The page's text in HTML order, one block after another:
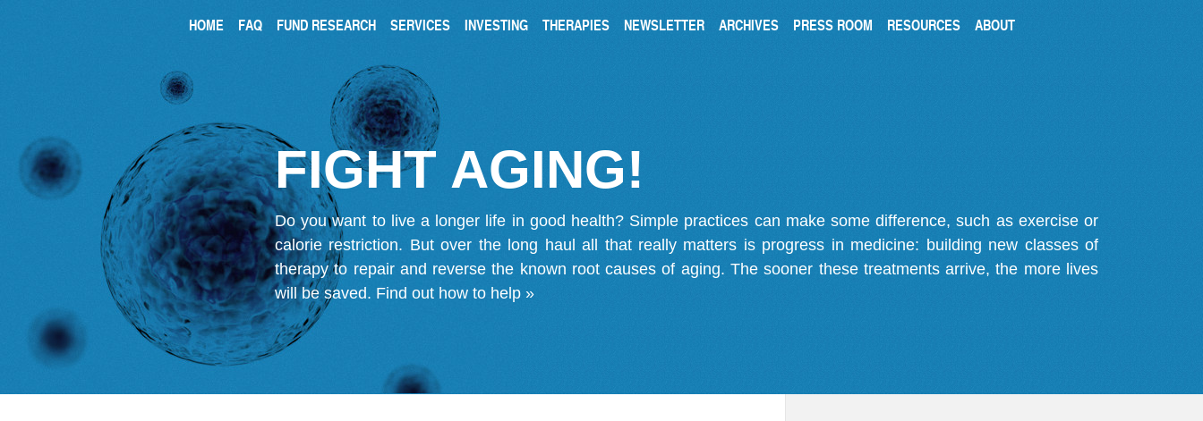
HOME FAQ FUND RESEARCH SERVICES INVESTING THERAPIES NEWSLETTER ARCHIVES PRESS ROOM RESOURCES ABOUT
FIGHT AGING!
Do you want to live a longer life in good health? Simple practices can make some difference, such as exercise or
calorie restriction. But over the long haul all that really matters is progress in medicine: building new classes of
therapy to repair and reverse the known root causes of aging. The sooner these treatments arrive, the more lives
will be saved. Find out how to help »